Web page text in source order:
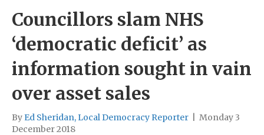
Councillors slam NHS
‘democratic deficit’ as
information sought in vain
over asset sales
By Ed Sheridan, Local Democracy Reporter
Monday 3
December 2018